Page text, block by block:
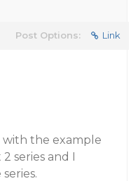
Post Options: Link
with the example
series and I